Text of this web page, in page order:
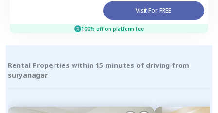
Visit For FREE
100% off on platform fee
Rental Properties within 15 minutes of driving from
suryanagar